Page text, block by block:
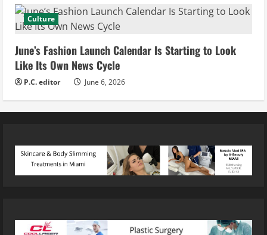
Culture
June’s Fashion Launch Calendar Is Starting to Look
Like Its Own News Cycle
P.C. editor June 6, 2026